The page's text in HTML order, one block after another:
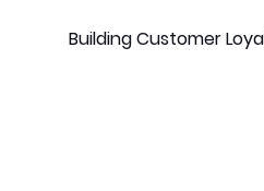
Building Customer